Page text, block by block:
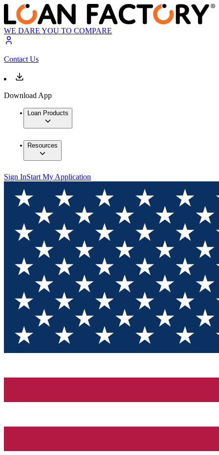
WE DARE YOU TO COMPARE
Contact Us
Download App
Loan Products
Resources
Sign InStart My Application